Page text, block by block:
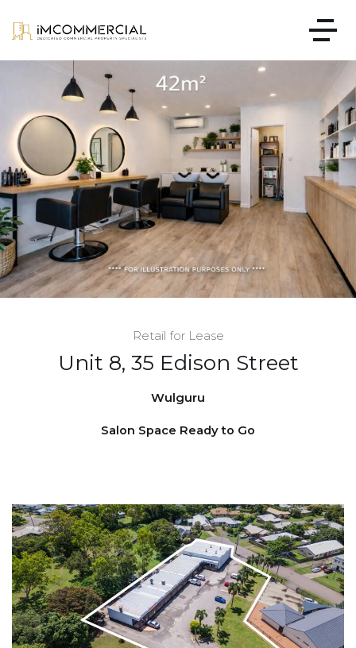
Retail for Lease
Unit 8, 35 Edison Street
Wulguru
Salon Space Ready to Go